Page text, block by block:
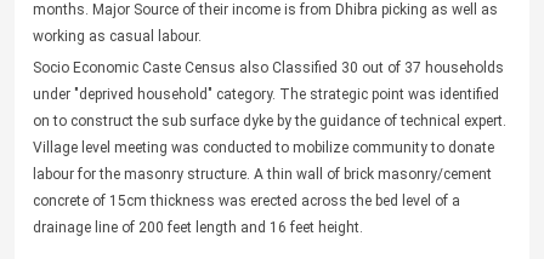
months. Major Source of their income is from Dhibra picking as well as
working as casual labour.
Socio Economic Caste Census also Classified 30 out of 37 households
under "deprived household" category. The strategic point was identified
on to construct the sub surface dyke by the guidance of technical expert.
Village level meeting was conducted to mobilize community to donate
labour for the masonry structure. A thin wall of brick masonry/cement
concrete of 15cm thickness was erected across the bed level of a
drainage line of 200 feet length and 16 feet height.